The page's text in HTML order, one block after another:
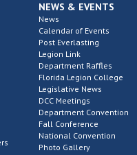
NEWS & EVENTS
News
Calendar of Events
Post Everlasting
Legion Link
Department Raffles
Florida Legion College
Legislative News
DCC Meetings
Department Convention
Fall Conference
National Convention
Photo Gallery